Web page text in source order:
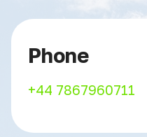
Phone
+44 7867960711